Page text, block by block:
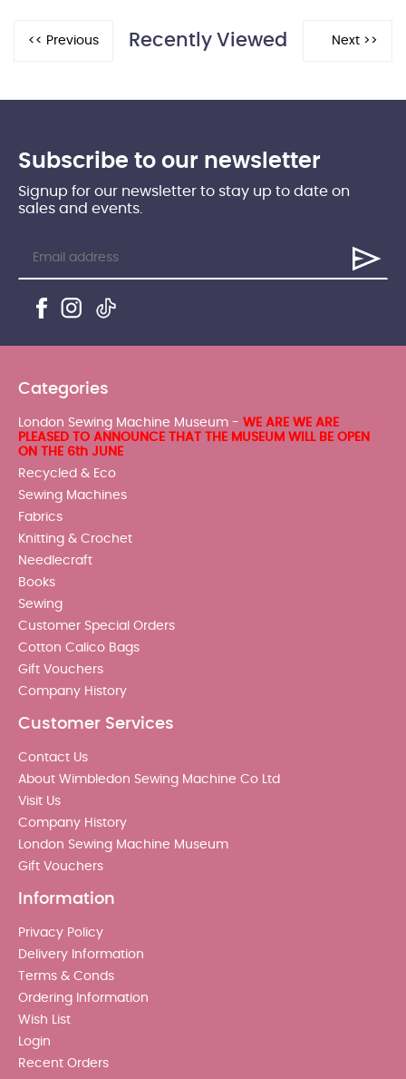
Recently Viewed
Subscribe to our newsletter
Signup for our newsletter to stay up to date on
sales and events.
Categories
London Sewing Machine Museum - WE ARE WE ARE
PLEASED TO ANNOUNCE THAT THE MUSEUM WILL BE OPEN
ON THE 6th JUNE
Recycled & Eco
Sewing Machines
Fabrics
Knitting & Crochet
Needlecraft
Books
Sewing
Customer Special Orders
Cotton Calico Bags
Gift Vouchers
Company History
Customer Services
Contact Us
About Wimbledon Sewing Machine Co Ltd
Visit Us
Company History
London Sewing Machine Museum
Gift Vouchers
Information
Privacy Policy
Delivery Information
Terms & Conds
Ordering Information
Wish List
Login
Recent Orders